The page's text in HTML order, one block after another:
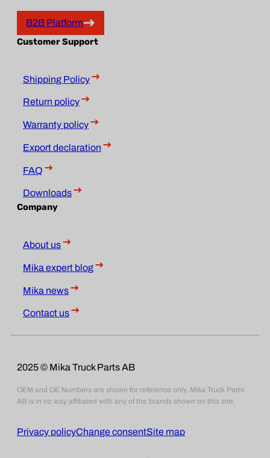
B2B Platform
Customer Support
Shipping Policy
Return policy
Warranty policy
Export declaration
FAQ
Downloads
Company
About us
Mika expert blog
Mika news
Contact us
2025 © Mika Truck Parts AB
OEM and OE Numbers are shown for reference only, Mika Truck Parts
AB is in no way affiliated with any of the brands shown on this site.
Privacy policyChange consentSite map